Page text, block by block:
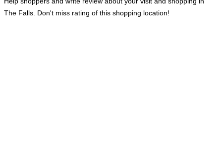
The Falls. Don't miss rating of this shopping location!